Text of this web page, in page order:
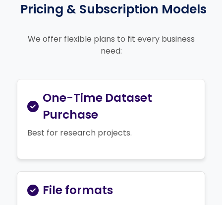
Pricing & Subscription Models
We offer flexible plans to fit every business
need:
One-Time Dataset
Purchase
Best for research projects.
File formats